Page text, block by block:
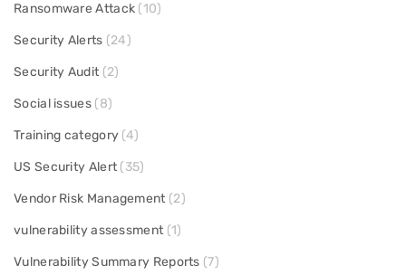
Ransomware Attack (10)
Security Alerts (24)
Security Audit (2)
Social issues(8)
Training category (4)
US Security Alert (35)
Vendor Risk Management (2)
vulnerability assessment (1)
Vulnerability Summary Reports (7)